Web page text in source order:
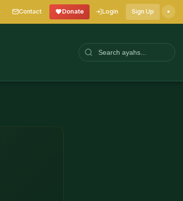
Contact Donate Login Sign Up